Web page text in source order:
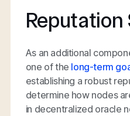
As an additional
one of the long-term
establishing a robust
determine how nodes
in decentralized oracle